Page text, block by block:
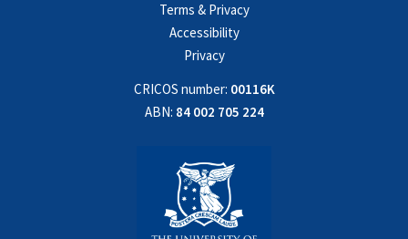
Terms & Privacy
Accessibility
Privacy
CRICOS number: 00116K
ABN: 84 002 705 224